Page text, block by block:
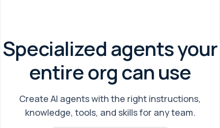
Specialized agents your
entire org can use
Create AI agents with the right instructions,
knowledge, tools, and skills for any team.